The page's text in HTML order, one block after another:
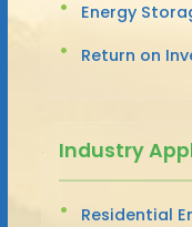
Energy
Return on
Industry
Residential